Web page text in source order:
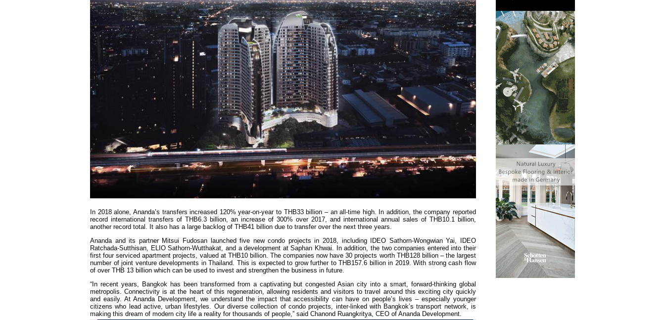
In 2018 alone, Ananda’s transfers increased 120% year-on-year to THB33 billion – an all-time high. In addition, the company reported
record international transfers of THB6.3 billion, an increase of 300% over 2017, and international annual sales of THB10.1 billion,
another record total. It also has a large backlog of THB41 billion due to transfer over the next three years.
Ananda and its partner Mitsui Fudosan launched five new condo projects in 2018, including IDEO Sathorn-Wongwian Yai, IDEO
Ratchada-Sutthisan, ELIO Sathorn-Wutthakat, and a development at Saphan Khwai. In addition, the two companies entered into their
first four serviced apartment projects, valued at THB10 billion. The companies now have 30 projects worth THB128 billion – the largest
number of joint venture developments in Thailand. This is expected to grow further to THB157.6 billion in 2019. With strong cash flow
of over THB 13 billion which can be used to invest and strengthen the business in future.
“In recent years, Bangkok has been transformed from a captivating but congested Asian city into a smart, forward-thinking global
metropolis. Connectivity is at the heart of this regeneration, allowing residents and visitors to travel around this exciting city quickly
and easily. At Ananda Development, we understand the impact that accessibility can have on people’s lives – especially younger
citizens who lead active, urban lifestyles. Our diverse collection of condo projects, inter-linked with Bangkok’s transport network, is
making this dream of modern city life a reality for thousands of people,” said Chanond Ruangkritya, CEO of Ananda Development.